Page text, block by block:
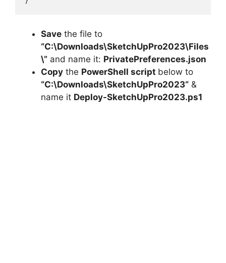
Save the file to
“C:\Downloads\SketchUpPro2023\Files
\” and name it: PrivatePreferences.json
Copy the PowerShell script below to
“C:\Downloads\SketchUpPro2023“ &
name it Deploy-SketchUpPro2023.ps1